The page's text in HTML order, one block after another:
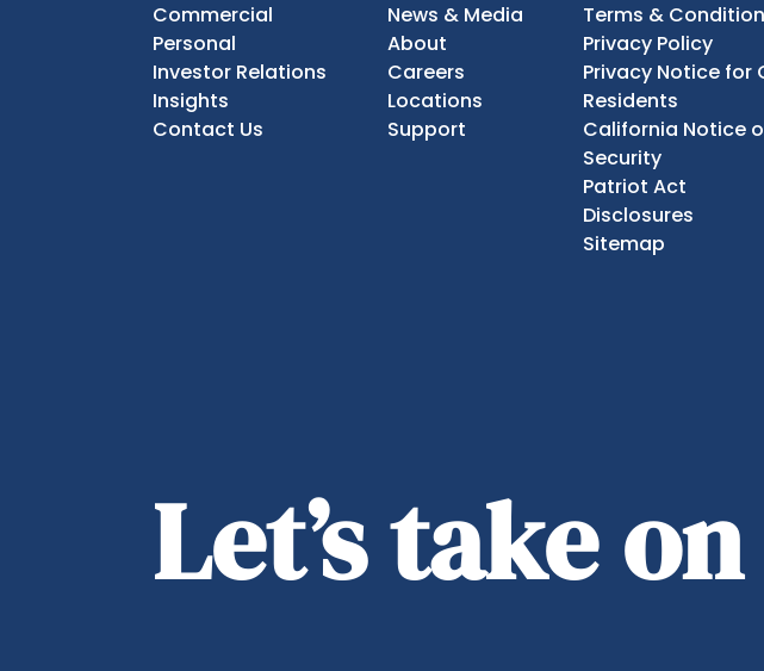
Commercial
Personal
Investor Relations
Insights
Contact Us
News & Media
About
Careers
Locations
Support
Terms &
Privacy Policy
Privacy Notice for
Residents
California Notice
Security
Patriot Act
Disclosures
Sitemap
Let’s take